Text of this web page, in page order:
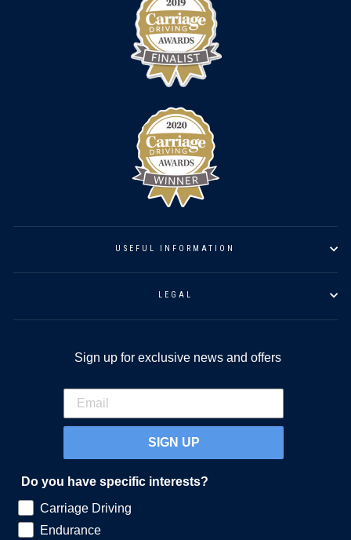
USEFUL INFORMATION
LEGAL
Sign up for exclusive news and offers
SIGN UP
Do you have specific interests?
Carriage Driving
Endurance